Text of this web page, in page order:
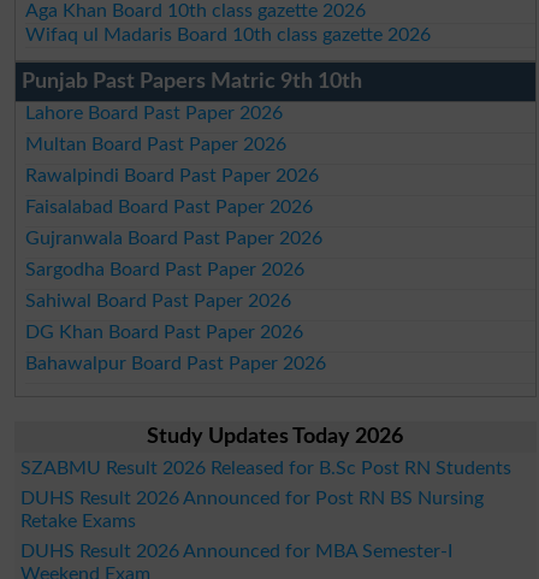
Aga Khan Board 10th class gazette 2026
Wifaq ul Madaris Board 10th class gazette 2026
Punjab Past Papers Matric 9th 10th
Lahore Board Past Paper 2026
Multan Board Past Paper 2026
Rawalpindi Board Past Paper 2026
Faisalabad Board Past Paper 2026
Gujranwala Board Past Paper 2026
Sargodha Board Past Paper 2026
Sahiwal Board Past Paper 2026
DG Khan Board Past Paper 2026
Bahawalpur Board Past Paper 2026
Study Updates Today 2026
SZABMU Result 2026 Released for B.Sc Post RN Students
DUHS Result 2026 Announced for Post RN BS Nursing
Retake Exams
DUHS Result 2026 Announced for MBA Semester-I
Weekend Exam